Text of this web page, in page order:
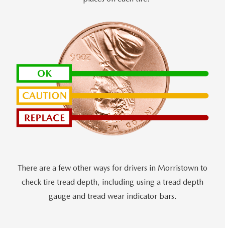
There are a few other ways for drivers in Morristown to
check tire tread depth, including using a tread depth
gauge and tread wear indicator bars.